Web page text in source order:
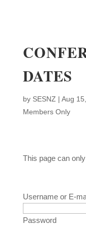
DATES
by SESNZ | Aug
Members Only
This page can
Username or E-
Password